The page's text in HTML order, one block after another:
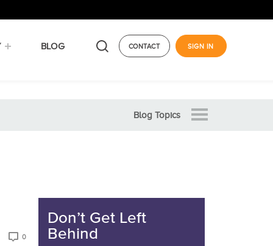
BLOG CONTACT SIGN IN
Blog Topics
0
Don’t Get Left
Behind